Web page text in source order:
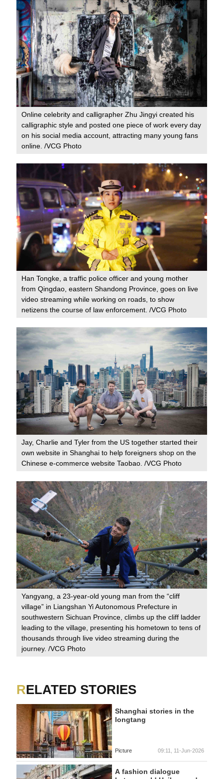
Online celebrity and calligrapher Zhu Jingyi created his
calligraphic style and posted one piece of work every day
on his social media account, attracting many young fans
online. /VCG Photo
Han Tongke, a traffic police officer and young mother
from Qingdao, eastern Shandong Province, goes on live
video streaming while working on roads, to show
netizens the course of law enforcement. /VCG Photo
Jay, Charlie and Tyler from the US together started their
own website in Shanghai to help foreigners shop on the
Chinese e-commerce website Taobao. /VCG Photo
Yangyang, a 23-year-old young man from the “cliff
village” in Liangshan Yi Autonomous Prefecture in
southwestern Sichuan Province, climbs up the cliff ladder
leading to the village, presenting his hometown to tens of
thousands through live video streaming during the
journey. /VCG Photo
RELATED STORIES
Shanghai stories in the
longtang
Picture 09:11, 11-Jun-2026
A fashion dialogue